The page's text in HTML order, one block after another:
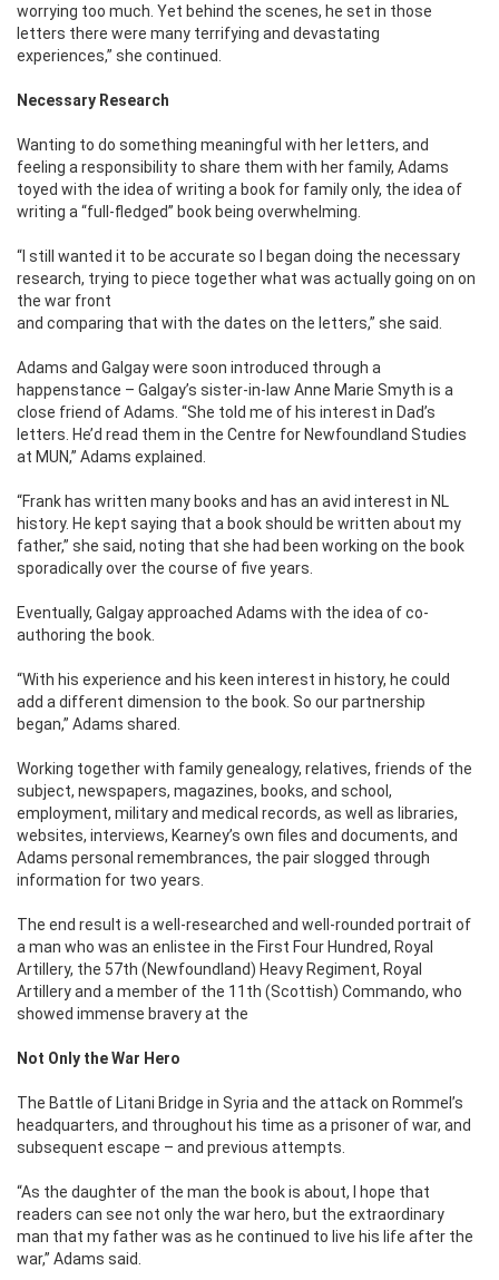
worrying too much. Yet behind the scenes, he set in those
letters there were many terrifying and devastating
experiences,” she continued.
Necessary Research
Wanting to do something meaningful with her letters, and
feeling a responsibility to share them with her family, Adams
toyed with the idea of writing a book for family only, the idea of
writing a “full-fledged” book being overwhelming.
“I still wanted it to be accurate so I began doing the necessary
research, trying to piece together what was actuallygoing on on
the war front
and comparing that with the dates on the letters,” she said.
Adams and Galgay were soon introduced through a
happenstance – Galgay’s sister-in-law Anne Marie Smyth is a
close friend of Adams. “She told me of his interest in Dad’s
letters. He’d read them in the Centre for Newfoundland Studies
at MUN,” Adams explained.
“Frank has written many books and has an avid interest in NL
history. He kept saying that a book should be written about my
father,” she said, noting that she had been working on the book
sporadically over the course of five years.
Eventually, Galgay approached Adams with the idea of co-
authoring the book.
“With his experience and his keen interest in history, he could
add a different dimension to the book. So our partnership
began,” Adams shared.
Working together with family genealogy, relatives, friends of the
subject, newspapers, magazines, books, and school,
employment, military and medical records, as well as libraries,
websites, interviews, Kearney’s own files and documents, and
Adams personal remembrances, the pair slogged through
information for two years.
The end result is a well-researched and well-rounded portrait of
a man who was an enlistee in the First Four Hundred, Royal
Artillery, the 57th (Newfoundland) Heavy Regiment, Royal
Artillery and a member of the 11th (Scottish) Commando, who
showed immense bravery at the
Not Only the War Hero
The Battle of Litani Bridge in Syria and the attack on Rommel’s
headquarters, and throughout his time as a prisoner of war, and
subsequent escape – and previous attempts.
“As the daughter of the man the book is about, I hope that
readers can see not only the war hero, but the extraordinary
man that my father was as he continued to live his life after the
war,” Adams said.